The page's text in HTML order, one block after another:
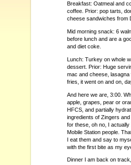
Breakfast: Oatmeal and
coffee. Prior: pop tarts,
cheese sandwiches from
Mid morning snack: 6
before lunch and are a
and diet coke.
Lunch: Turkey on whole
dessert. Prior: Huge
mac and cheese,
fries, it went on and on,
And here we are, 3:00.
apple, grapes, pear or
HFCS, and partially
ingredients of Zingers
for these, oh no, I actually
Mobile Station people.
I eat them and say to
with the first bite as my
Dinner I am back on